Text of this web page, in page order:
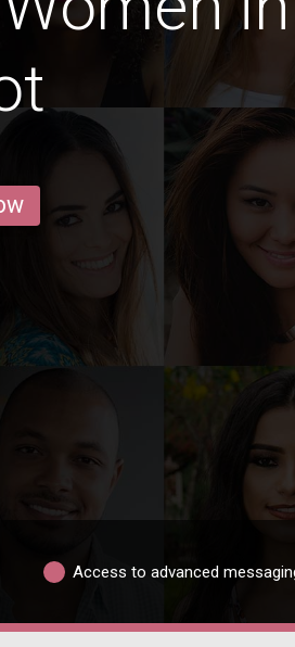
Access to advanced